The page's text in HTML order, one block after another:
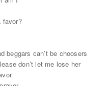
favor?
beggars can’t be choosers
don’t let me lose her